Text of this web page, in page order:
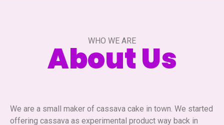
WHO WE ARE
About Us
We are a small maker of cassava cake in town. We started
offering cassava as experimental product way back in